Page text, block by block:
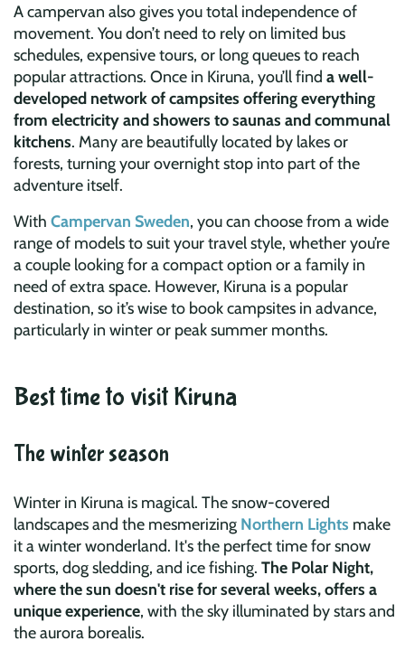
A campervan also gives you total independence of
movement. You don’t need to rely on limited bus
schedules, expensive tours, or long queues to reach
popular attractions. Once in Kiruna, you’ll find a well-
developed network of campsites offering everything
from electricity and showers to saunas and communal
kitchens. Many are beautifully located by lakes or
forests, turning your overnight stop into part of the
adventure itself.
With Campervan Sweden, you can choose from a wide
range of models to suit your travel style, whether you’re
a couple looking for a compact option or a family in
need of extra space. However, Kiruna is a popular
destination, so it’s wise to book campsites in advance,
particularly in winter or peak summer months.
Best time to visit Kiruna
The winter season
Winter in Kiruna is magical. The snow-covered
landscapes and the mesmerizing Northern Lights make
it a winter wonderland. It's the perfect time for snow
sports, dog sledding, and ice fishing. The Polar Night,
where the sun doesn't rise for several weeks, offers a
unique experience, with the sky illuminated by stars and
the aurora borealis.